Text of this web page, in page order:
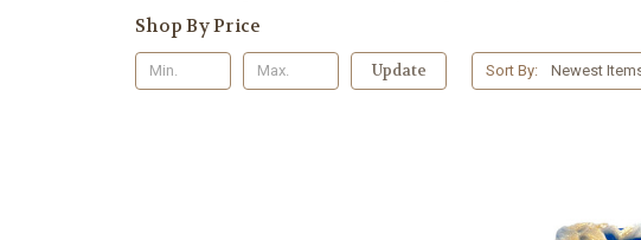
Shop By Price
Update Sort By: